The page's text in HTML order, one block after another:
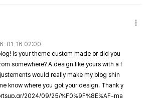
01-16 02:00
Is your theme custom made or did you
somewhere? A design like yours with a f
would really make my blog shin
know where you got your design. Thank y
2024/09/25/%F0%9F%8E%AF-ma